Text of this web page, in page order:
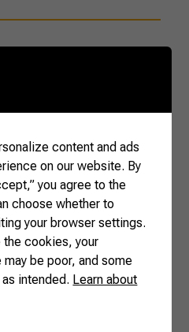
content and ads
on our website. By
you agree to the
choose whether to
your browser settings.
the cookies, your
be poor, and some
intended. Learn about